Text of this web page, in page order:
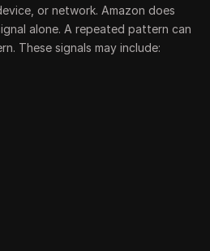
or network. Amazon does
alone. A repeated pattern can
These signals may include: